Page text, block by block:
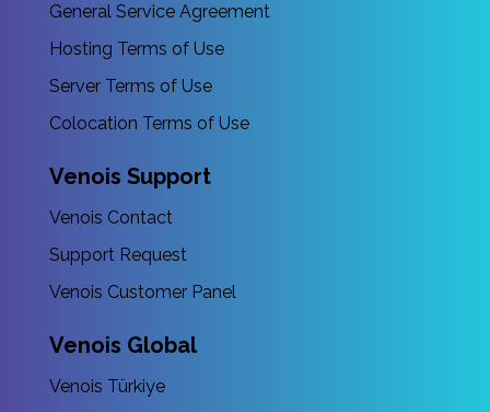
General Service Agreement
Hosting Terms of Use
Server Terms of Use
Colocation Terms of Use
Venois Support
Venois Contact
Support Request
Venois Customer Panel
Venois Global
Venois Türkiye